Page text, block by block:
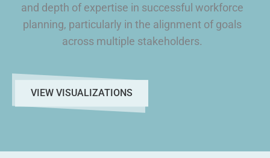
and depth of expertise in successful workforce
planning, particularly in the alignment of goals
across multiple stakeholders.
VIEW VISUALIZATIONS